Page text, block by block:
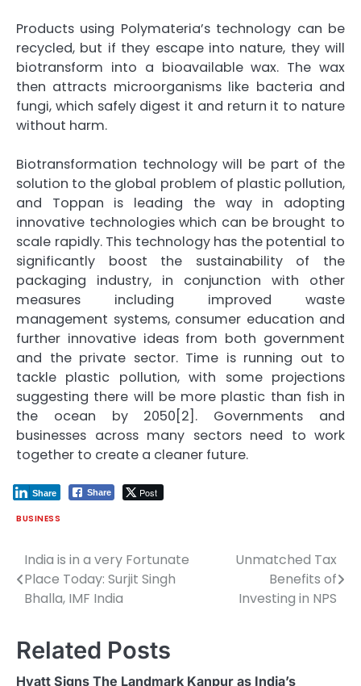
Products using Polymateria’s technology can be
recycled, but if they escape into nature, they will
biotransform into a bioavailable wax. The wax
then attracts microorganisms like bacteria and
fungi, which safely digest it and return it to nature
without harm.
Biotransformation technology will be part of the
solution to the global problem of plastic pollution,
and Toppan is leading the way in adopting
innovative technologies which can be brought to
scale rapidly. This technology has the potential to
significantly boost the sustainability of the
packaging industry, in conjunction with other
measures including improved waste
management systems, consumer education and
further innovative ideas from both government
and the private sector. Time is running out to
tackle plastic pollution, with some projections
suggesting there will be more plastic than fish in
the ocean by 2050[2]. Governments and
businesses across many sectors need to work
together to create a cleaner future.
Share Post
Share
BUSINESS
Post
navigation
India is in a very Fortunate
Place Today: Surjit Singh
Bhalla, IMF India
Unmatched Tax
Benefits of
Investing in NPS
Related Posts
Hyatt Signs The Landmark Kanpur as India’s